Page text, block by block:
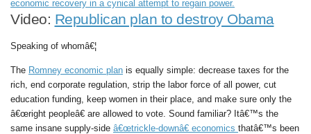
Video: Republican plan to destroy Obama
Speaking of whomâ€¦
The Romney economic plan is equally simple: decrease taxes for the
rich, end corporate regulation, strip the labor force of all power, cut
education funding, keep women in their place, and make sure only the
â€œright peopleâ€ are allowed to vote. Sound familiar? Itâ€™s the
same insane supply-side â€œtrickle-downâ€ economics thatâ€™s been